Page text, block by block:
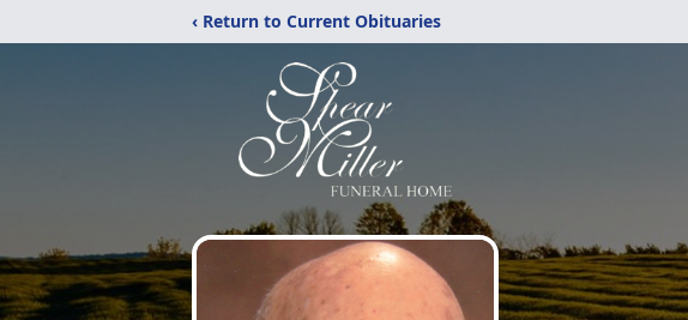
‹ Return to Current Obituaries